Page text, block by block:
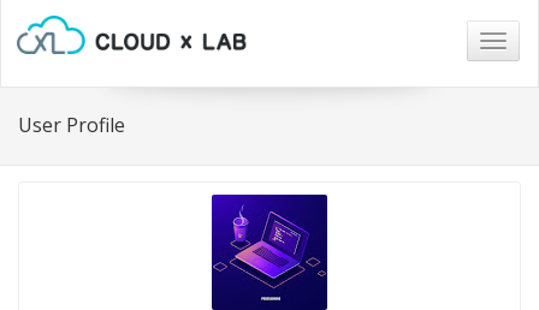
User Profile